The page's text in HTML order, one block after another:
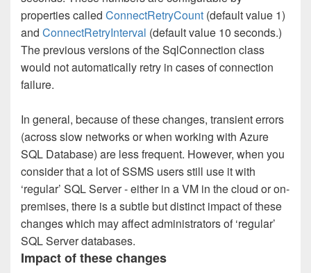
properties called ConnectRetryCount (default value 1)
and ConnectRetryInterval (default value 10 seconds.)
The previous versions of the SqlConnection class
would not automatically retry in cases of connection
failure.
In general, because of these changes, transient errors
(across slow networks or when working with Azure
SQL Database) are less frequent. However, when you
consider that a lot of SSMS users still use it with
‘regular’ SQL Server - either in a VM in the cloud or on-
premises, there is a subtle but distinct impact of these
changes which may affect administrators of ‘regular’
SQL Server databases.
Impact of these changes